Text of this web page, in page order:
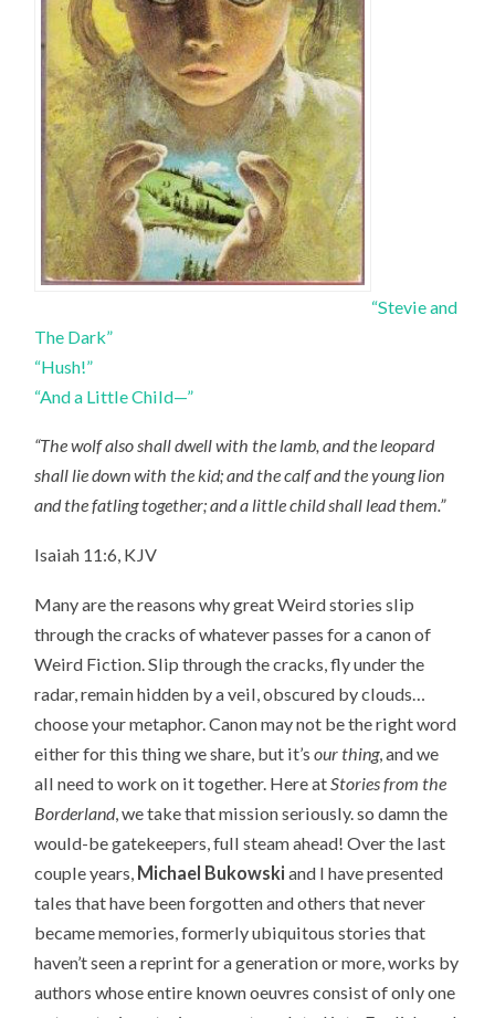
“Stevie and
The Dark”
“Hush!”
“And a Little Child—”
“The wolf also shall dwell with the lamb, and the leopard
shall lie down with the kid; and the calf and the young lion
and the fatling together; and a little child shall lead them.”
Isaiah 11:6, KJV
Many are the reasons why great Weird stories slip
through the cracks of whatever passes for a canon of
Weird Fiction. Slip through the cracks, fly under the
radar, remain hidden by a veil, obscured by clouds…
choose your metaphor. Canon may not be the right word
either for this thing we share, but it’sour thing, and we
all need to work on it together. Here atStories from the
Borderland, we take that mission seriously. so damn the
would-be gatekeepers, full steam ahead! Over the last
couple years, Michael Bukowski and I have presented
tales that have been forgotten and others that never
became memories, formerly ubiquitous stories that
haven’t seen a reprint for a generation or more, works by
authors whose entire known oeuvres consist of only one